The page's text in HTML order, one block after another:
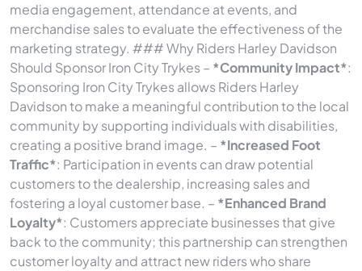
media engagement, attendance at events, and
merchandise sales to evaluate the effectiveness of the
marketing strategy. ### Why Riders Harley Davidson
Should Sponsor Iron City Trykes – *Community Impact*:
Sponsoring Iron City Trykes allows Riders Harley
Davidson to make a meaningful contribution to the local
community by supporting individuals with disabilities,
creating a positive brand image. – *Increased Foot
Traffic*: Participation in events can draw potential
customers to the dealership, increasing sales and
fostering a loyal customer base. – *Enhanced Brand
Loyalty*: Customers appreciate businesses that give
back to the community; this partnership can strengthen
customer loyalty and attract new riders who share